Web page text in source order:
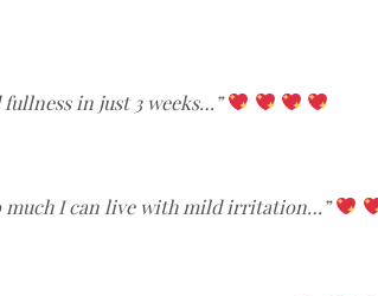
in just 3 weeks…”
much I can live with mild irritation…”